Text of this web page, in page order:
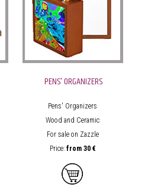
PENS' ORGANIZERS
Pens' Organizers
Wood and Ceramic
For sale on Zazzle
Price: from 30 €